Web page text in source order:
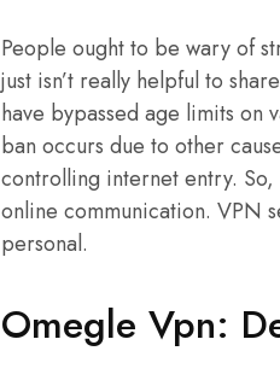
People ought to be wary of
just isn’t really helpful to
have bypassed age limits
ban occurs due to other
controlling internet entry.
online communication. VPN
personal.
Omegle Vpn: